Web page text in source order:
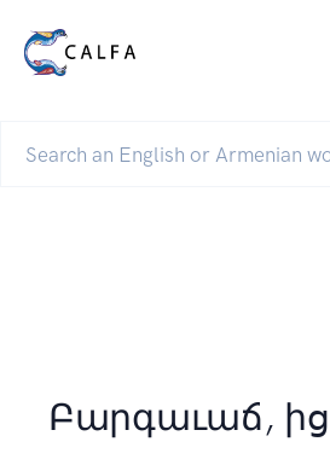
Բարգաւաճ, ից